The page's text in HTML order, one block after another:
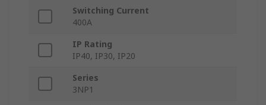
Switching Current
400A
IP Rating
IP40, IP30, IP20
Series
3NP1